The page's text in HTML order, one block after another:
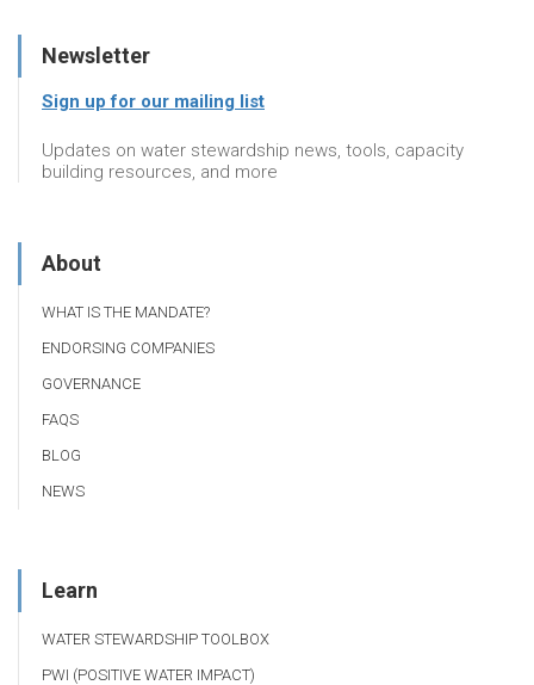
Newsletter
Sign up for our mailing list
Updates on water stewardship news, tools, capacity
building resources, and more
About
WHAT IS THE MANDATE?
ENDORSING COMPANIES
GOVERNANCE
FAQS
BLOG
NEWS
Learn
WATER STEWARDSHIP TOOLBOX
PWI (POSITIVE WATER IMPACT)